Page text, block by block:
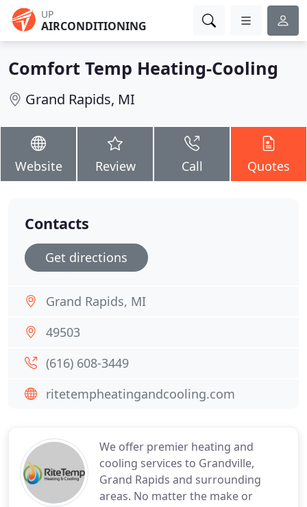
UP
AIRCONDITIONING
Comfort Temp Heating-Cooling
Grand Rapids, MI
Website Review Call Quotes
We offer premier heating and
cooling services to Grandville,
Grand Rapids and surrounding
areas. No matter the make or
Contacts
Get directions
Grand Rapids, MI
49503
(616) 608-3449
ritetempheatingandcooling.com